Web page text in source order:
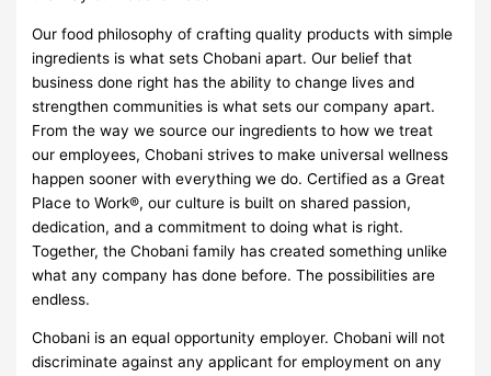
Our food philosophy of crafting quality products with simple
ingredients is what sets Chobani apart. Our belief that
business done right has the ability to change lives and
strengthen communities is what sets our company apart.
From the way we source our ingredients to how we treat
our employees, Chobani strives to make universal wellness
happen sooner with everything we do. Certified as a Great
Place to Work®, our culture is built on shared passion,
dedication, and a commitment to doing what is right.
Together, the Chobani family has created something unlike
what any company has done before. The possibilities are
endless.
Chobani is an equal opportunity employer. Chobani will not
discriminate against any applicant for employment on any